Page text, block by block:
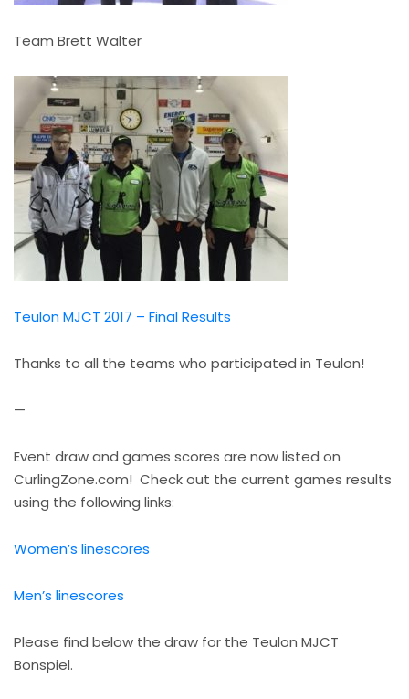
Team Brett Walter
Teulon MJCT 2017 – Final Results
Thanks to all the teams who participated in Teulon!
—
Event draw and games scores are now listed on
CurlingZone.com! Check out the current games results
using the following links:
Women’s linescores
Men’s linescores
Please find below the draw for the Teulon MJCT
Bonspiel.